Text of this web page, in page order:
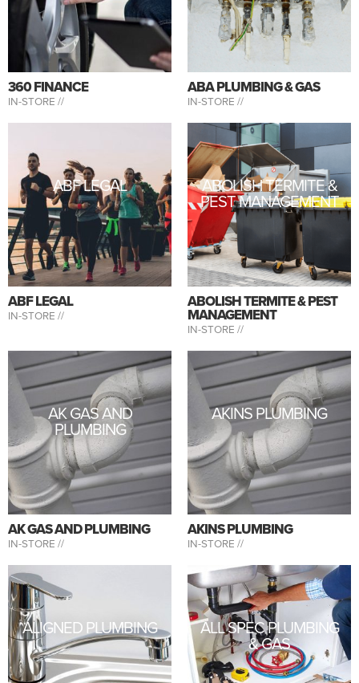
360 FINANCE
IN-STORE //
ABA PLUMBING & GAS
IN-STORE //
ABF LEGAL
ABF LEGAL
IN-STORE //
ABOLISH TERMITE &
PEST MANAGEMENT
ABOLISH TERMITE & PEST
MANAGEMENT
IN-STORE //
AK GAS AND
PLUMBING
AK GAS AND PLUMBING
IN-STORE //
AKINS PLUMBING
AKINS PLUMBING
IN-STORE //
ALIGNED PLUMBING ALL SPEC PLUMBING
& GAS